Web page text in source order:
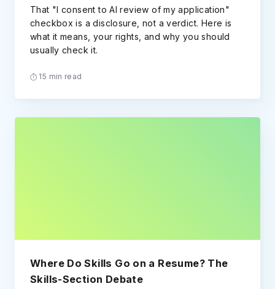
That "I consent to AI review of my application"
checkbox is a disclosure, not a verdict. Here is
what it means, your rights, and why you should
usually check it.
15 min read
Where Do Skills Go on a Resume? The
Skills-Section Debate